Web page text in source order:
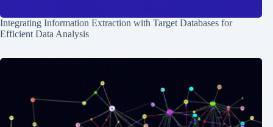
Integrating Information Extraction with Target Databases for
Efficient Data Analysis